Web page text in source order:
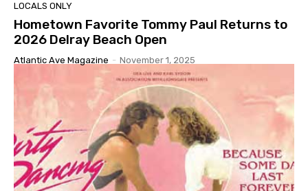
LOCALS ONLY
Hometown Favorite Tommy Paul Returns to
2026 Delray Beach Open
Atlantic Ave Magazine - November 1, 2025